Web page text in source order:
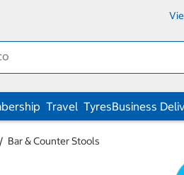
Travel TyresBusiness
Bar & Counter Stools